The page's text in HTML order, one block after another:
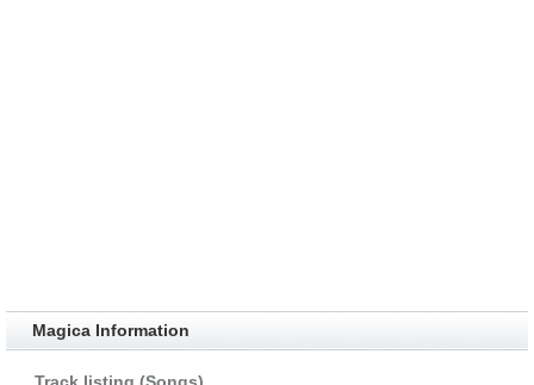
Magica Information